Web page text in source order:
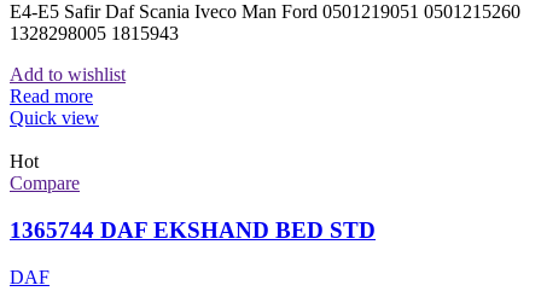
E4-E5 Safir Daf Scania Iveco Man Ford 0501219051 0501215260
1328298005 1815943
Add to wishlist
Read more
Quick view
Hot
Compare
1365744 DAF EKSHAND BED STD
DAF